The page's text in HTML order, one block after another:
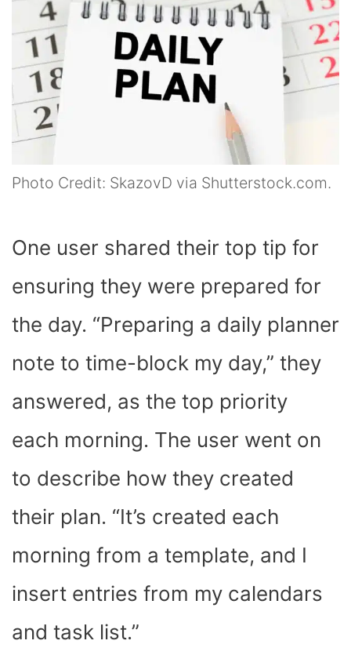
Photo Credit: SkazovD via Shutterstock.com.
One user shared their top tip for
ensuring they were prepared for
the day. “Preparing a daily planner
note to time-block my day,” they
answered, as the top priority
each morning. The user went on
to describe how they created
their plan. “It’s created each
morning from a template, and I
insert entries from my calendars
and task list.”